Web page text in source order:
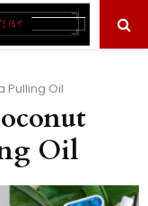
Pulling Oil
Oil